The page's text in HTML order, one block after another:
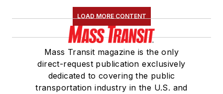
LOAD MORE CONTENT
Mass Transit magazine is the only
direct-request publication exclusively
dedicated to covering the public
transportation industry in the U.S. and